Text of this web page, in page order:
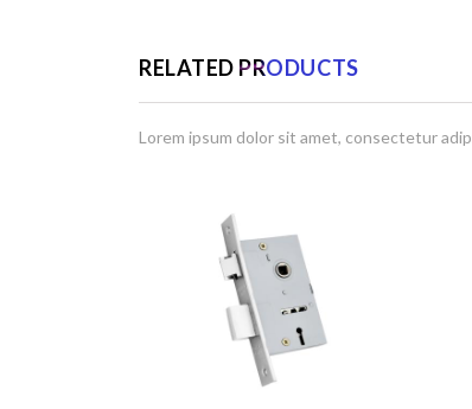
RELATED PRODUCTS
Lorem ipsum dolor sit amet, consectetur